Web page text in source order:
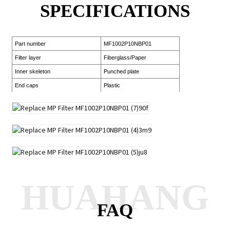
SPECIFICATIONS
Part number MF1002P10NBP01
Filter layer Fiberglass/Paper
Inner skeleton Punched plate
End caps Plastic
FAQ
HUAHANG